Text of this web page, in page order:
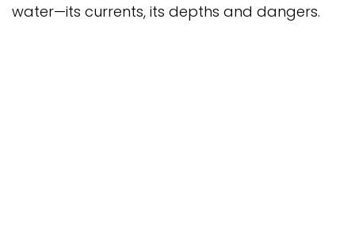
water—its currents, its depths and dangers.